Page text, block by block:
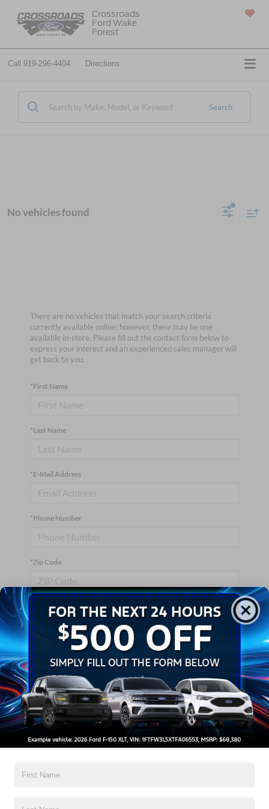
Crossroads
Ford Wake
Forest
Call 919-296-4404 Directions
Search
No vehicles found
There are no vehicles that match your search criteria
currently available online; however, there may be one
available in-store. Please fill out the contact form below to
express your interest and an experienced sales manager will
get back to you.
*First Name
*Last Name
*E-Mail Address
*Phone Number
*Zip Code
Comments:
By clicking this box, I agree to receive in-person or automated
telemarketing calls and texts from Crossroads Ford Wake
Forest at the number I entered. I understand that my consent is
not required for purchase.